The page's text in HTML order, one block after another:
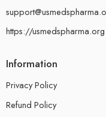
https://usmedspharma.org
Information
Privacy Policy
Refund Policy